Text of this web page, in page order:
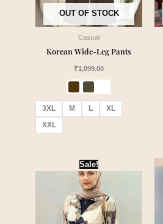
OUT OF STOCK
Casual
Korean Wide-Leg Pants
₹1,099.00
3XL M L
XL
XXL
Sale!Original
price
was:
₹2,599.00.
price